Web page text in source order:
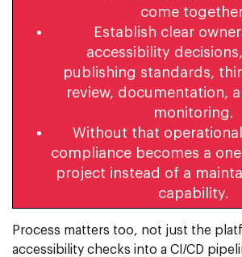
come
Establish clear
accessibility
publishing standards,
review, documentation,
monitoring.
Without that
compliance becomes a
project instead of a
capability.
Process matters too, not just the
accessibility checks into a CI/CD